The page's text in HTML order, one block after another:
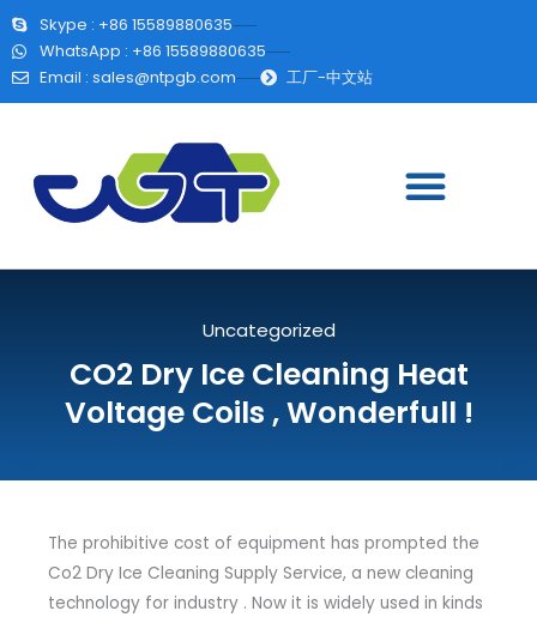
Skype : +86 15589880635
WhatsApp : +86 15589880635
Email : sales@ntpgb.com 工厂-中文站
Uncategorized
CO2 Dry Ice Cleaning Heat
Voltage Coils , Wonderfull !
The prohibitive cost of equipment has prompted the
Co2 Dry Ice Cleaning Supply Service, a new cleaning
technology for industry . Now it is widely used in kinds